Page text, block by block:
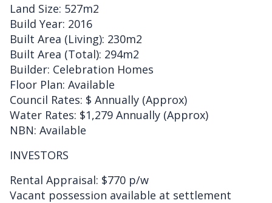
Land Size: 527m2
Build Year: 2016
Built Area (Living): 230m2
Built Area (Total): 294m2
Builder: Celebration Homes
Floor Plan: Available
Council Rates: $ Annually (Approx)
Water Rates: $1,279 Annually (Approx)
NBN: Available
INVESTORS
Rental Appraisal: $770 p/w
Vacant possession available at settlement